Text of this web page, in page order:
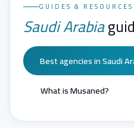
GUIDES & RESOURCES
Saudi Arabia
Best agencies in Saudi
What is Musaned?